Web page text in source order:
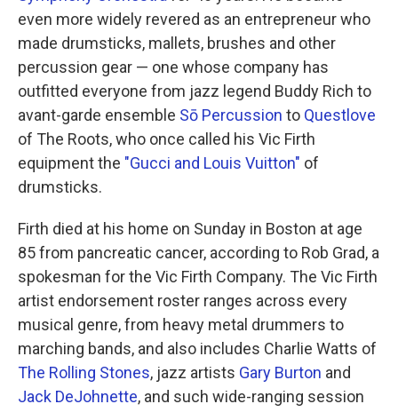
even more widely revered as an entrepreneur who
made drumsticks, mallets, brushes and other
percussion gear — one whose company has
outfitted everyone from jazz legend Buddy Rich to
avant-garde ensemble Sō Percussion to Questlove
of The Roots, who once called his Vic Firth
equipment the "Gucci and Louis Vuitton" of
drumsticks.
Firth died at his home on Sunday in Boston at age
85 from pancreatic cancer, according to Rob Grad, a
spokesman for the Vic Firth Company. The Vic Firth
artist endorsement roster ranges across every
musical genre, from heavy metal drummers to
marching bands, and also includes Charlie Watts of
The Rolling Stones, jazz artists Gary Burton and
Jack DeJohnette, and such wide-ranging session